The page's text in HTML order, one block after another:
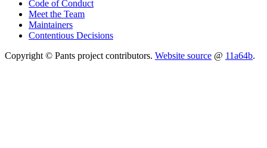
Code of Conduct
Meet the Team
Maintainers
Contentious Decisions
Copyright © Pants project contributors. Website source @ 11a64b.